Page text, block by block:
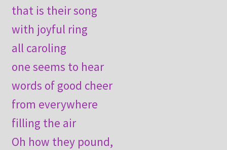
that is their song
with joyful ring
all caroling
one seems to hear
words of good cheer
from everywhere
filling the air
Oh how they pound,